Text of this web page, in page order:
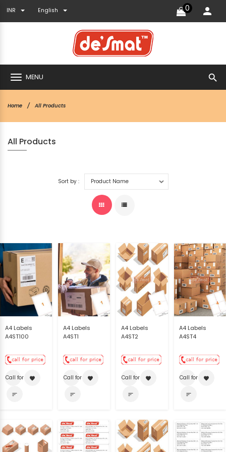
INR English 0
MENU search
Home All Products
All Products
Sort by :
A4 Labels
A4ST100
Call for price
favorite
sort
A4 Labels
A4ST1
Call for price
favorite
sort
A4 Labels
A4ST2
Call for price
favorite
sort
A4 Labels
A4ST4
Call for price
favorite
sort